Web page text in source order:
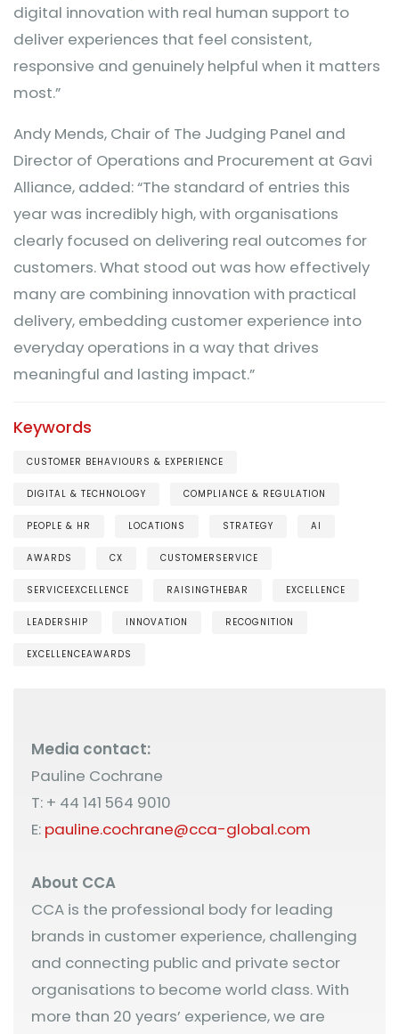
digital innovation with real human support to
deliver experiences that feel consistent,
responsive and genuinely helpful when it matters
most.”
Andy Mends, Chair of The Judging Panel and
Director of Operations and Procurement at Gavi
Alliance, added: “The standard of entries this
year was incredibly high, with organisations
clearly focused on delivering real outcomes for
customers. What stood out was how effectively
many are combining innovation with practical
delivery, embedding customer experience into
everyday operations in a way that drives
meaningful and lasting impact.”
Keywords
CUSTOMER BEHAVIOURS & EXPERIENCE
DIGITAL & TECHNOLOGY COMPLIANCE & REGULATION
PEOPLE & HR LOCATIONS STRATEGY AI
AWARDS CX CUSTOMERSERVICE
SERVICEEXCELLENCE RAISINGTHEBAR EXCELLENCE
LEADERSHIP INNOVATION RECOGNITION
EXCELLENCEAWARDS
Media contact:
Pauline Cochrane
T: + 44 141 564 9010
E: pauline.cochrane@cca-global.com
About CCA
CCA is the professional body for leading
brands in customer experience, challenging
and connecting public and private sector
organisations to become world class. With
more than 20 years’ experience, we are